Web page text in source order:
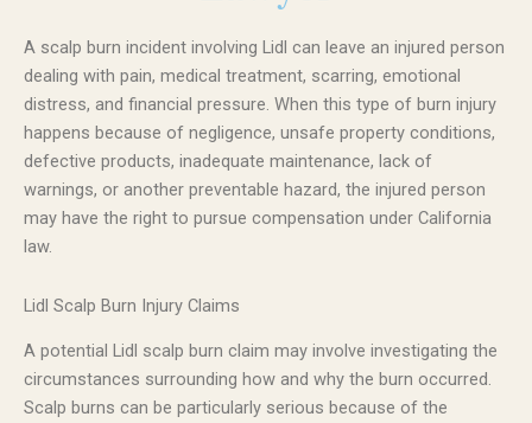
A scalp burn incident involving Lidl can leave an injured person
dealing with pain, medical treatment, scarring, emotional
distress, and financial pressure. When this type of burn injury
happens because of negligence, unsafe property conditions,
defective products, inadequate maintenance, lack of
warnings, or another preventable hazard, the injured person
may have the right to pursue compensation under California
law.
Lidl Scalp Burn Injury Claims
A potential Lidl scalp burn claim may involve investigating the
circumstances surrounding how and why the burn occurred.
Scalp burns can be particularly serious because of the